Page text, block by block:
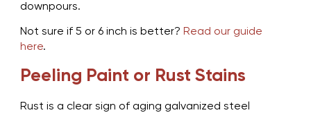
downpours.
Not sure if 5 or 6 inch is better?Read our guide
here.
Peeling Paint or Rust Stains
Rust is a clear sign of aging galvanized steel